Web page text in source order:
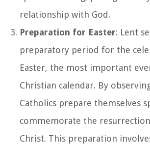
relationship with God.
Preparation for Easter: Lent
preparatory period for the
Easter, the most important
Christian calendar. By
Catholics prepare themselves
commemorate the resurrection
Christ. This preparation